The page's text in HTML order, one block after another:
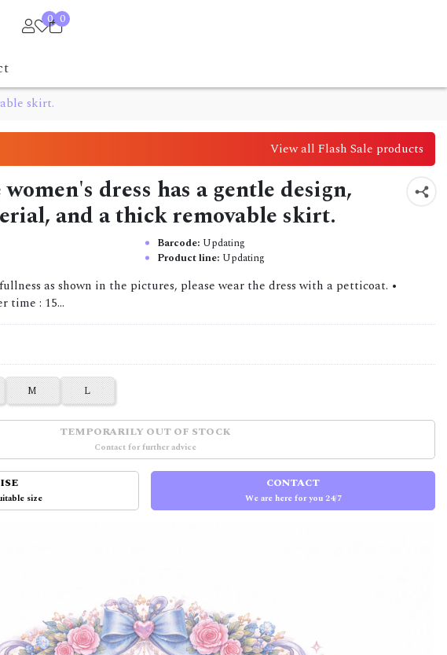
0 0
skirt.
View all Flash Sale products
dress has a gentle design,
and a thick removable skirt.
Barcode: Updating
Product line: Updating
as shown in the pictures, please wear the dress with a petticoat. •
time : 15...
M L
TEMPORARILY OUT OF STOCK
Contact for further advice
size
CONTACT
We are here for you 24/7